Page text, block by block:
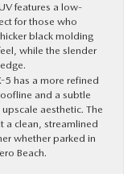
features a low-
for those who
black molding
while the slender
5 has a more refined
and a subtle
aesthetic. The
a clean, streamlined
whether parked in
Beach.